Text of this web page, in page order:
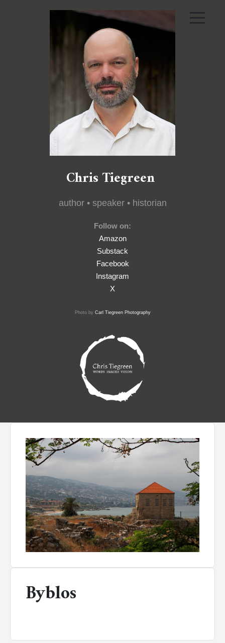
Chris Tiegreen
author • speaker • historian
Follow on:
Amazon
Substack
Facebook
Instagram
X
Photo by Carl Tiegreen Photography
Byblos